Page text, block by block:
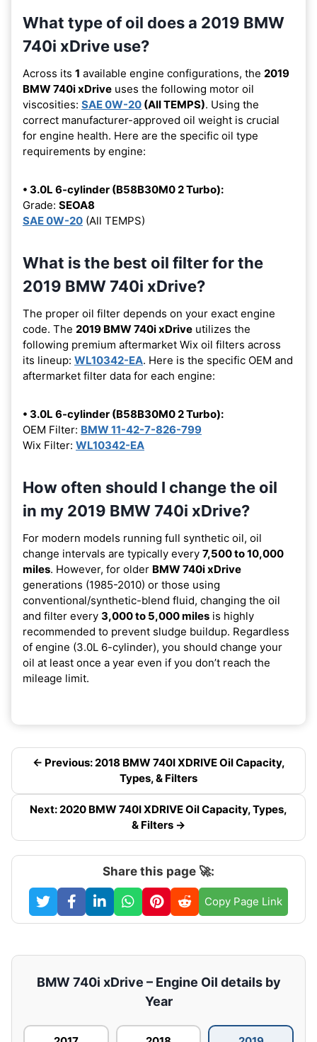
What type of oil does a 2019 BMW
740i xDrive use?
Across its 1 available engine configurations, the 2019
BMW 740i xDrive uses the following motor oil
viscosities: SAE 0W-20 (All TEMPS). Using the
correct manufacturer-approved oil weight is crucial
for engine health. Here are the specific oil type
requirements by engine:
• 3.0L 6-cylinder (B58B30M0 2 Turbo):
Grade: SEOA8
SAE 0W-20 (All TEMPS)
What is the best oil filter for the
2019 BMW 740i xDrive?
The proper oil filter depends on your exact engine
code. The 2019 BMW 740i xDrive utilizes the
following premium aftermarket Wix oil filters across
its lineup: WL10342-EA. Here is the specific OEM and
aftermarket filter data for each engine:
• 3.0L 6-cylinder (B58B30M0 2 Turbo):
OEM Filter: BMW 11-42-7-826-799
Wix Filter: WL10342-EA
How often should I change the oil
in my 2019 BMW 740i xDrive?
For modern models running full synthetic oil, oil
change intervals are typically every 7,500 to 10,000
miles. However, for older BMW 740i xDrive
generations (1985-2010) or those using
conventional/synthetic-blend fluid, changing the oil
and filter every 3,000 to 5,000 miles is highly
recommended to prevent sludge buildup. Regardless
of engine (3.0L 6-cylinder), you should change your
oil at least once a year even if you don’t reach the
mileage limit.
← Previous: 2018 BMW 740I XDRIVE Oil Capacity,
Types, & Filters
Next: 2020 BMW 740I XDRIVE Oil Capacity, Types,
& Filters →
Share this page 🚀:
Copy Page Link
BMW 740i xDrive – Engine Oil details by
Year